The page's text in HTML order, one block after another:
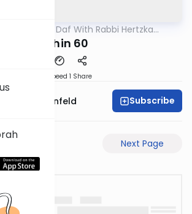
23 Minute Daf With Rabbi Hertzka
Kidushin 60
Speed 1 Share
Greenfeld Subscribe
Next Page